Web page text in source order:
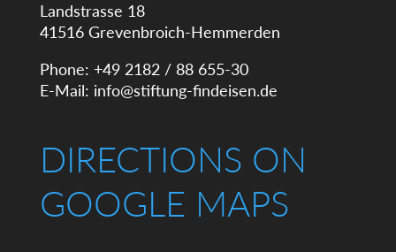
Landstrasse 18
41516 Grevenbroich-Hemmerden
Phone: +49 2182 / 88 655-30
E-Mail: info@stiftung-findeisen.de
DIRECTIONS ON
GOOGLE MAPS